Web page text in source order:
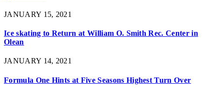
JANUARY 15, 2021
Ice skating to Return at William O. Smith Rec. Center in
Olean
JANUARY 14, 2021
Formula One Hints at Five Seasons Highest Turn Over